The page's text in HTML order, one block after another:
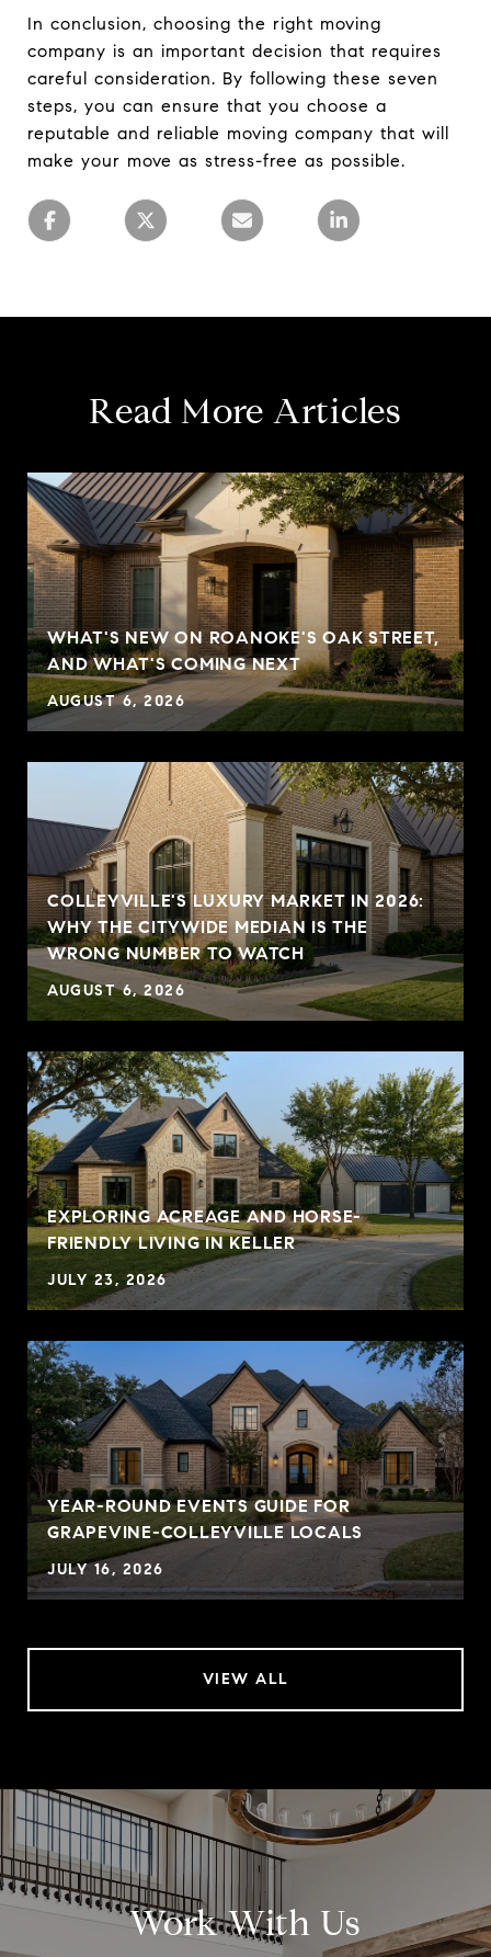
In conclusion, choosing the right moving
company is an important decision that requires
careful consideration. By following these seven
steps, you can ensure that you choose a
reputable and reliable moving company that will
make your move as stress-free as possible.
Read More Articles
WHAT'S NEW ON ROANOKE'S OAK STREET,
AND WHAT'S COMING NEXT
AUGUST 6, 2026
COLLEYVILLE'S LUXURY MARKET IN 2026:
WHY THE CITYWIDE MEDIAN IS THE
WRONG NUMBER TO WATCH
AUGUST 6, 2026
EXPLORING ACREAGE AND HORSE-
FRIENDLY LIVING IN KELLER
JULY 23, 2026
YEAR-ROUND EVENTS GUIDE FOR
GRAPEVINE-COLLEYVILLE LOCALS
JULY 16, 2026
VIEW ALL
Work With Us